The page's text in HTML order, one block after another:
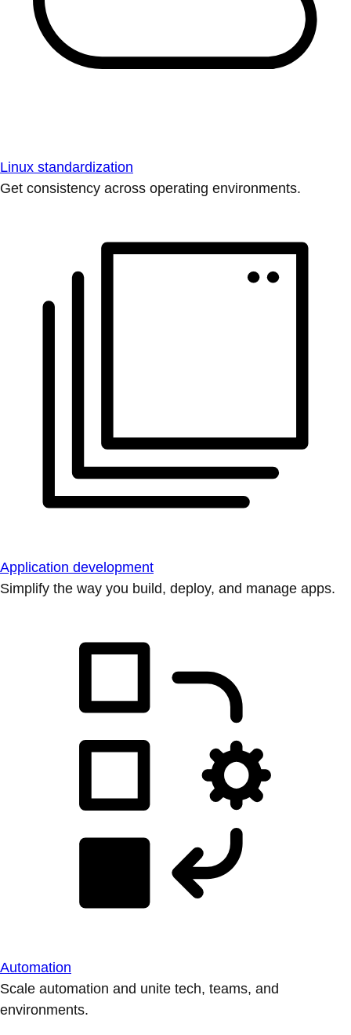
Linux standardization
Get consistency across operating environments.
Application development
Simplify the way you build, deploy, and manage apps.
Automation
Scale automation and unite tech, teams, and
environments.